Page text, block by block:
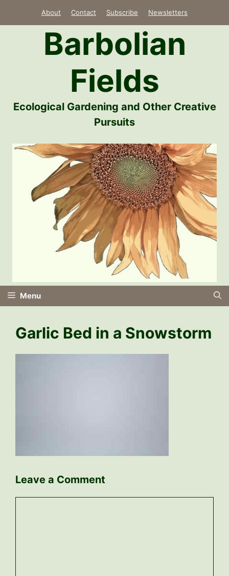
About Contact Subscribe Newsletters
Barbolian
Fields
Ecological Gardening and Other Creative
Pursuits
Menu
Garlic Bed in a Snowstorm
Leave a Comment